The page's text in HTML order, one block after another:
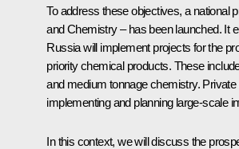
To address these objectives, a national
and Chemistry – has been launched. It
Russia will implement projects for the
priority chemical products. These
and medium tonnage chemistry.
implementing and planning large-scale
In this context, we will discuss the